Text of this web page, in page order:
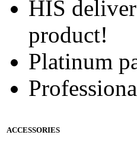
HIS
product!
Platinum
ACCESSORIES